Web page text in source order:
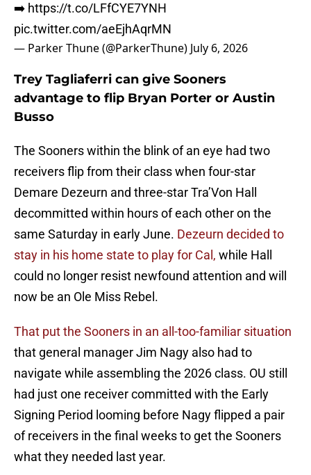
➡️ https://t.co/LFfCYE7YNH
pic.twitter.com/aeEjhAqrMN
— Parker Thune (@ParkerThune) July 6, 2026
Trey Tagliaferri can give Sooners
advantage to flip Bryan Porter or Austin
Busso
The Sooners within the blink of an eye had two
receivers flip from their class when four-star
Demare Dezeurn and three-star Tra’Von Hall
decommitted within hours of each other on the
same Saturday in early June. Dezeurn decided to
stay in his home state to play for Cal, while Hall
could no longer resist newfound attention and will
now be an Ole Miss Rebel.
That put the Sooners in an all-too-familiar situation
that general manager Jim Nagy also had to
navigate while assembling the 2026 class. OU still
had just one receiver committed with the Early
Signing Period looming before Nagy flipped a pair
of receivers in the final weeks to get the Sooners
what they needed last year.